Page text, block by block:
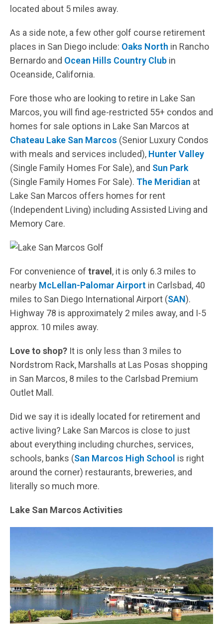
located about 5 miles away.
As a side note, a few other golf course retirement
places in San Diego include: Oaks North in Rancho
Bernardo and Ocean Hills Country Club in
Oceanside, California.
Fore those who are looking to retire in Lake San
Marcos, you will find age-restricted 55+ condos and
homes for sale options in Lake San Marcos at
Chateau Lake San Marcos (Senior Luxury Condos
with meals and services included), Hunter Valley
(Single Family Homes For Sale), and Sun Park
(Single Family Homes For Sale). The Meridian at
Lake San Marcos offers homes for rent
(Independent Living) including Assisted Living and
Memory Care.
For convenience of travel, it is only 6.3 miles to
nearby McLellan-Palomar Airport in Carlsbad, 40
miles to San Diego International Airport (SAN).
Highway 78 is approximately 2 miles away, and I-5
approx. 10 miles away.
Love to shop? It is only less than 3 miles to
Nordstrom Rack, Marshalls at Las Posas shopping
in San Marcos, 8 miles to the Carlsbad Premium
Outlet Mall.
Did we say it is ideally located for retirement and
active living? Lake San Marcos is close to just
about everything including churches, services,
schools, banks (San Marcos High School is right
around the corner) restaurants, breweries, and
literally so much more.
Lake San Marcos Activities